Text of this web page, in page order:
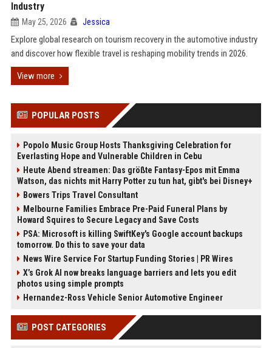
Industry
May 25, 2026 Jessica
Explore global research on tourism recovery in the automotive industry
and discover how flexible travel is reshaping mobility trends in 2026.
View more
POPULAR POSTS
Popolo Music Group Hosts Thanksgiving Celebration for
Everlasting Hope and Vulnerable Children in Cebu
Heute Abend streamen: Das größte Fantasy-Epos mit Emma
Watson, das nichts mit Harry Potter zu tun hat, gibt's bei Disney+
Bowers Trips Travel Consultant
Melbourne Families Embrace Pre-Paid Funeral Plans by
Howard Squires to Secure Legacy and Save Costs
PSA: Microsoft is killing SwiftKey's Google account backups
tomorrow. Do this to save your data
News Wire Service For Startup Funding Stories | PR Wires
X’s Grok AI now breaks language barriers and lets you edit
photos using simple prompts
Hernandez-Ross Vehicle Senior Automotive Engineer
POST CATEGORIES